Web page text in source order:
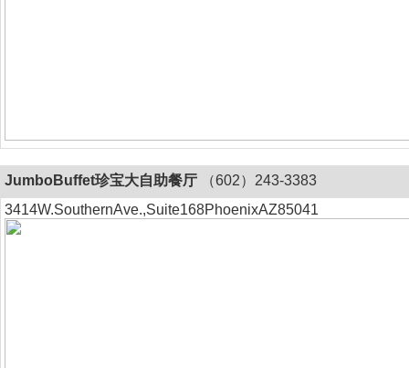
JumboBuffet珍宝大自助餐厅 （602）243-3383
3414W.SouthernAve.,Suite168PhoenixAZ85041